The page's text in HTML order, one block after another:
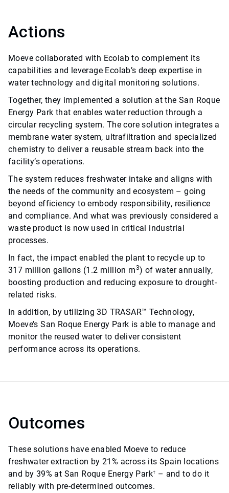
Actions
Moeve collaborated with Ecolab to complement its
capabilities and leverage Ecolab’s deep expertise in
water technology and digital monitoring solutions.
Together, they implemented a solution at the San Roque
Energy Park that enables water reduction through a
circular recycling system. The core solution integrates a
membrane water system, ultrafiltration and specialized
chemistry to deliver a reusable stream back into the
facility’s operations.
The system reduces freshwater intake and aligns with
the needs of the community and ecosystem – going
beyond efficiency to embody responsibility, resilience
and compliance. And what was previously considered a
waste product is now used in critical industrial
processes.
In fact, the impact enabled the plant to recycle up to
317 million gallons (1.2 million m3) of water annually,
boosting production and reducing exposure to drought-
related risks.
In addition, by utilizing 3D TRASAR™ Technology,
Moeve’s San Roque Energy Park is able to manage and
monitor the reused water to deliver consistent
performance across its operations.
Outcomes
These solutions have enabled Moeve to reduce
freshwater extraction by 21% across its Spain locations
and by 39% at San Roque Energy Park† – and to do it
reliably with pre-determined outcomes.